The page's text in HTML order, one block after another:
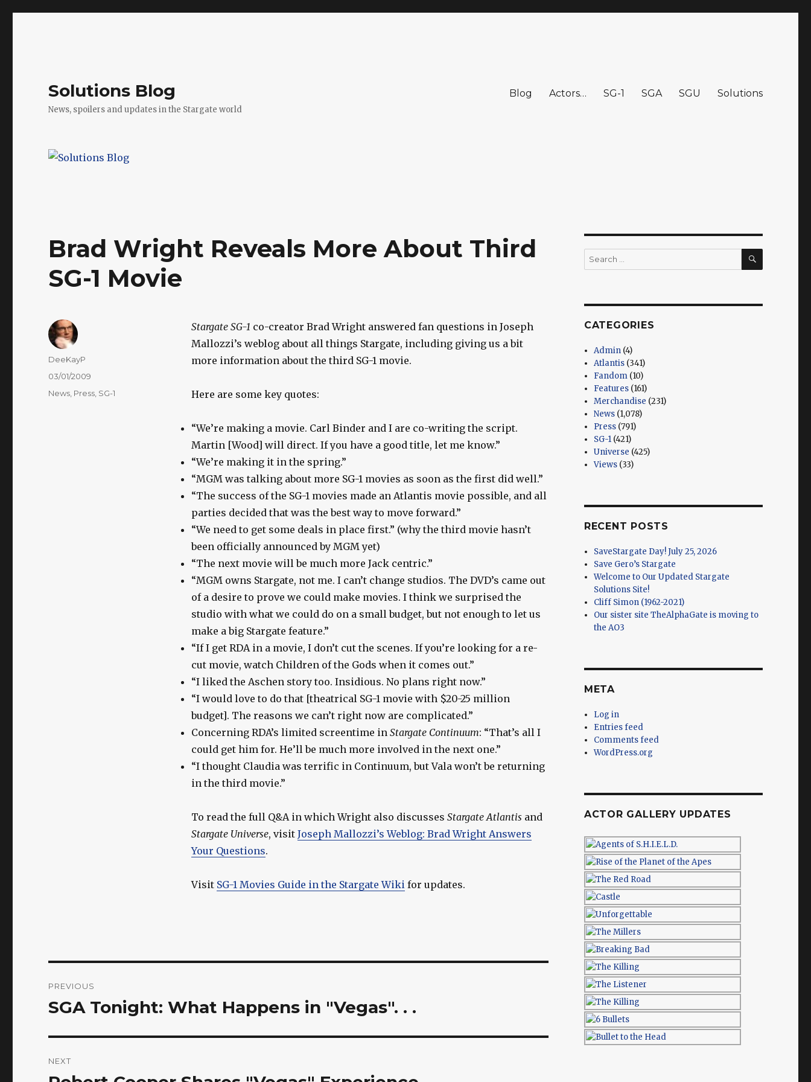
Solutions Blog
News, spoilers and updates in the Stargate world
Blog Actors… SG-1 SGA SGU Solutions
Brad Wright Reveals More About Third
SG-1 Movie
Stargate SG-1 co-creator Brad Wright answered fan questions in Joseph
Mallozzi’s weblog about all things Stargate, including giving us a bit
more information about the third SG-1 movie.
Here are some key quotes:
“We’re making a movie. Carl Binder and I are co-writing the script.
Martin [Wood] will direct. If you have a good title, let me know.”
“We’re making it in the spring.”
“MGM was talking about more SG-1 movies as soon as the first did well.”
“The success of the SG-1 movies made an Atlantis movie possible, and all
parties decided that was the best way to move forward.”
“We need to get some deals in place first.” (why the third movie hasn’t
been officially announced by MGM yet)
“The next movie will be much more Jack centric.”
“MGM owns Stargate, not me. I can’t change studios. The DVD’s came out
of a desire to prove we could make movies. I think we surprised the
studio with what we could do on a small budget, but not enough to let us
make a big Stargate feature.”
“If I get RDA in a movie, I don’t cut the scenes. If you’re looking for a re-
cut movie, watch Children of the Gods when it comes out.”
“I liked the Aschen story too. Insidious. No plans right now.”
“I would love to do that [theatrical SG-1 movie with $20-25 million
budget]. The reasons we can’t right now are complicated.”
Concerning RDA’s limited screentime in Stargate Continuum: “That’s all I
could get him for. He’ll be much more involved in the next one.”
“I thought Claudia was terrific in Continuum, but Vala won’t be returning
in the third movie.”
To read the full Q&A in which Wright also discusses Stargate Atlantis and
Stargate Universe, visit Joseph Mallozzi’s Weblog: Brad Wright Answers
Your Questions.
Visit SG-1 Movies Guide in the Stargate Wiki for updates.
Author
DeeKayP
Posted
03/01/2009
Categories
News Press SG-1
navigation
PREVIOUS
Previous
SGA Tonight: What Happens in "Vegas". . .
NEXT
Next
Search
for:
SEARCH
CATEGORIES
Admin (4)
Atlantis (341)
Fandom (10)
Features (161)
Merchandise (231)
News (1,078)
Press (791)
SG-1 (421)
Universe (425)
Views (33)
RECENT POSTS
SaveStargate Day! July 25, 2026
Save Gero’s Stargate
Welcome to Our Updated Stargate
Solutions Site!
Cliff Simon (1962-2021)
Our sister site TheAlphaGate is moving to
the AO3
META
Log in
Entries feed
Comments feed
WordPress.org
ACTOR GALLERY UPDATES